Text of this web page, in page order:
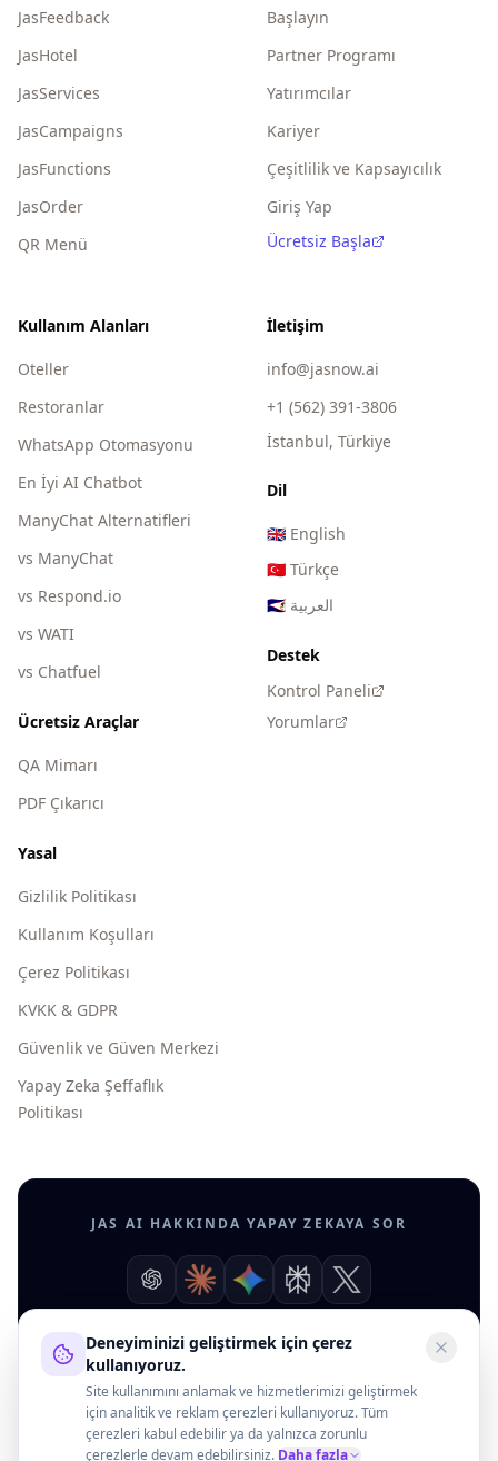
JasFeedback
JasHotel
JasServices
JasCampaigns
JasFunctions
JasOrder
QR Menü
Başlayın
Partner Programı
Yatırımcılar
Kariyer
Çeşitlilik ve Kapsayıcılık
Giriş Yap
Ücretsiz Başla
Kullanım Alanları
Oteller
Restoranlar
WhatsApp Otomasyonu
En İyi AI Chatbot
ManyChat Alternatifleri
vs ManyChat
vs Respond.io
vs WATI
vs Chatfuel
Ücretsiz Araçlar
QA Mimarı
PDF Çıkarıcı
Yasal
Gizlilik Politikası
Kullanım Koşulları
Çerez Politikası
KVKK & GDPR
Güvenlik ve Güven Merkezi
Yapay Zeka Şeffaflık
Politikası
İletişim
info@jasnow.ai
+1 (562) 391-3806
İstanbul, Türkiye
Dil
🇬🇧 English
🇹🇷 Türkçe
🇸🇦 العربية
Destek
Kontrol Paneli
Yorumlar
JAS AI HAKKINDA YAPAY ZEKAYA SOR
Deneyiminizi geliştirmek için çerez
kullanıyoruz.
Site kullanımını anlamak ve hizmetlerimizi geliştirmek
için analitik ve reklam çerezleri kullanıyoruz. Tüm
çerezleri kabul edebilir ya da yalnızca zorunlu
çerezlerle devam edebilirsiniz. Daha fazla